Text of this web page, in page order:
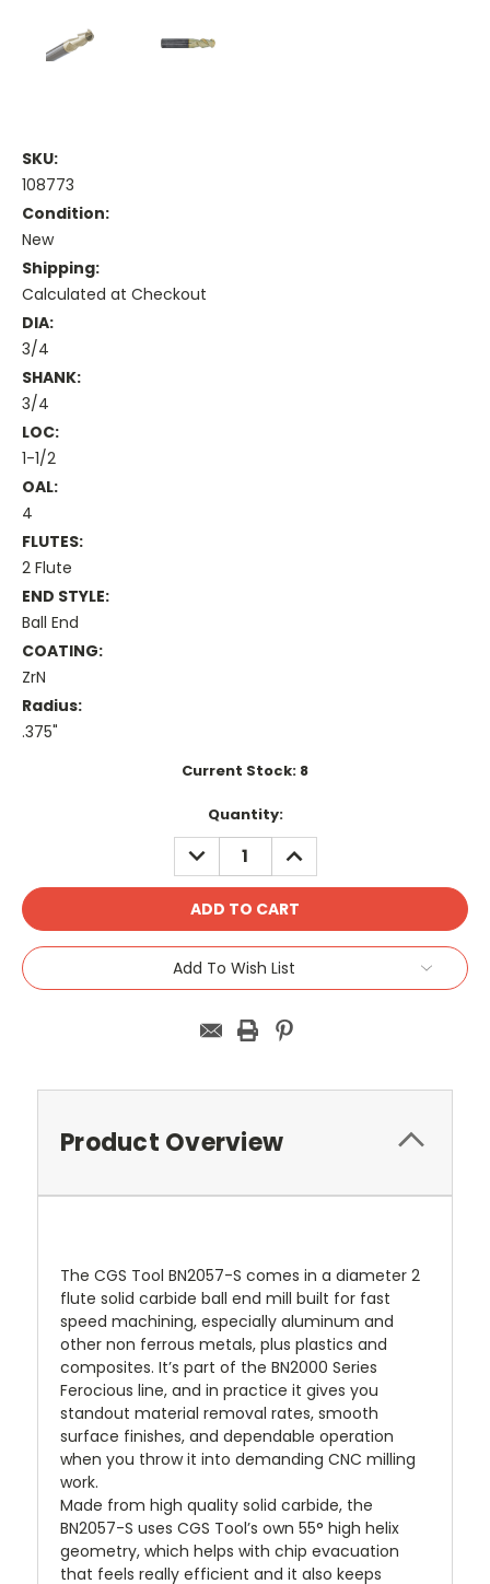
SKU:
108773
Condition:
New
Shipping:
Calculated at Checkout
DIA:
3/4
SHANK:
3/4
LOC:
1-1/2
OAL:
4
FLUTES:
2 Flute
END STYLE:
Ball End
COATING:
ZrN
Radius:
.375"
Current Stock: 8
Quantity:
DECREASE
QUANTITY:
INCREASE
QUANTITY:
Add To Wish List
Product Overview
The CGS Tool BN2057-S comes in a diameter 2
flute solid carbide ball end mill built for fast
speed machining, especially aluminum and
other non ferrous metals, plus plastics and
composites. It’s part of the BN2000 Series
Ferocious line, and in practice it gives you
standout material removal rates, smooth
surface finishes, and dependable operation
when you throw it into demanding CNC milling
work.
Made from high quality solid carbide, the
BN2057-S uses CGS Tool’s own 55° high helix
geometry, which helps with chip evacuation
that feels really efficient and it also keeps